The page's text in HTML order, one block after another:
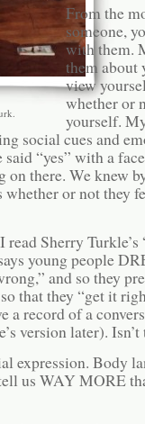
From the
someone,
with them.
them about
view
whether or
yourself.
social cues and
“yes” with a
on there. We knew
whether or not they
read Sherry
young people
and so they
that they “get it
a record of a
version later).
expression. Body
us WAY MORE